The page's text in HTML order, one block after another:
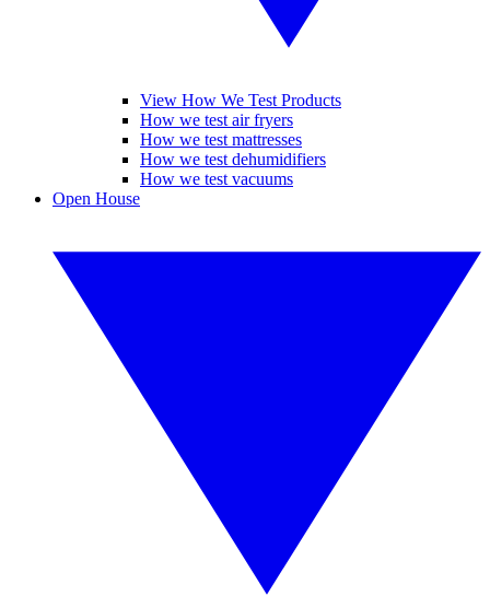
View How We Test Products
How we test air fryers
How we test mattresses
How we test dehumidifiers
How we test vacuums
Open House